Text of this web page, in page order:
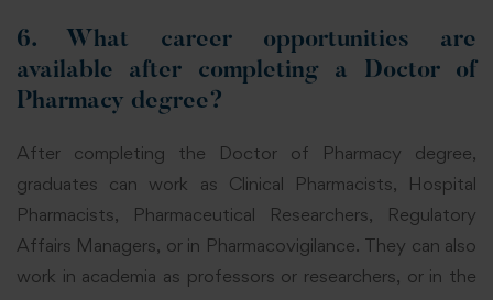
6.
What career opportunities are
available after completing a Doctor of
Pharmacy degree?
After completing the Doctor of Pharmacy degree,
graduates can work as Clinical Pharmacists, Hospital
Pharmacists, Pharmaceutical Researchers, Regulatory
Affairs Managers, or in Pharmacovigilance. They can also
work in academia as professors or researchers, or in the